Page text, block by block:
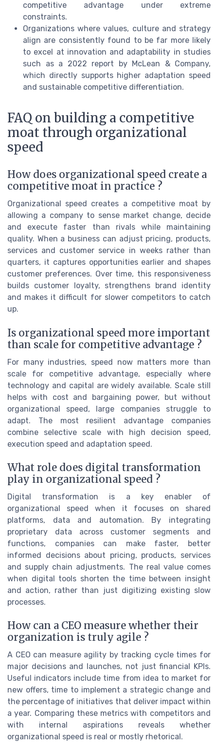
competitive advantage under extreme
constraints.
Organizations where values, culture and strategy
align are consistently found to be far more likely
to excel at innovation and adaptability in studies
such as a 2022 report by McLean & Company,
which directly supports higher adaptation speed
and sustainable competitive differentiation.
FAQ on building a competitive
moat through organizational
speed
How does organizational speed create a
competitive moat in practice ?
Organizational speed creates a competitive moat by
allowing a company to sense market change, decide
and execute faster than rivals while maintaining
quality. When a business can adjust pricing, products,
services and customer service in weeks rather than
quarters, it captures opportunities earlier and shapes
customer preferences. Over time, this responsiveness
builds customer loyalty, strengthens brand identity
and makes it difficult for slower competitors to catch
up.
Is organizational speed more important
than scale for competitive advantage ?
For many industries, speed now matters more than
scale for competitive advantage, especially where
technology and capital are widely available. Scale still
helps with cost and bargaining power, but without
organizational speed, large companies struggle to
adapt. The most resilient advantage companies
combine selective scale with high decision speed,
execution speed and adaptation speed.
What role does digital transformation
play in organizational speed ?
Digital transformation is a key enabler of
organizational speed when it focuses on shared
platforms, data and automation. By integrating
proprietary data across customer segments and
functions, companies can make faster, better
informed decisions about pricing, products, services
and supply chain adjustments. The real value comes
when digital tools shorten the time between insight
and action, rather than just digitizing existing slow
processes.
How can a CEO measure whether their
organization is truly agile ?
A CEO can measure agility by tracking cycle times for
major decisions and launches, not just financial KPIs.
Useful indicators include time from idea to market for
new offers, time to implement a strategic change and
the percentage of initiatives that deliver impact within
a year. Comparing these metrics with competitors and
with internal aspirations reveals whether
organizational speed is real or mostly rhetorical.